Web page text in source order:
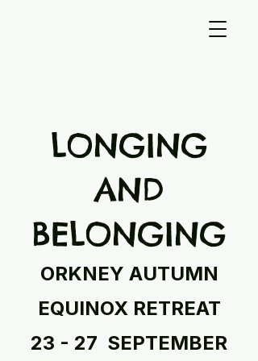
LONGING
AND
BELONGING
ORKNEY AUTUMN
EQUINOX RETREAT
23 - 27 SEPTEMBER